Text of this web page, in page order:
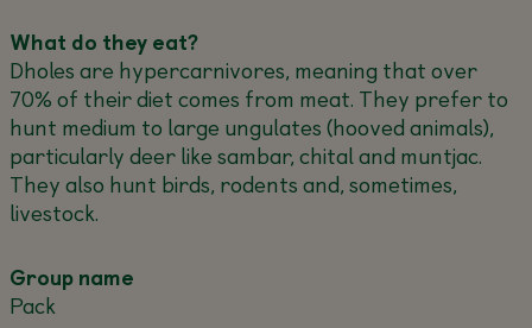
What do they eat?
Dholes are hypercarnivores, meaning that over
70% of their diet comes from meat. They prefer to
hunt medium to large ungulates (hooved animals),
particularly deer like sambar, chital and muntjac.
They also hunt birds, rodents and, sometimes,
livestock.
Group name
Pack